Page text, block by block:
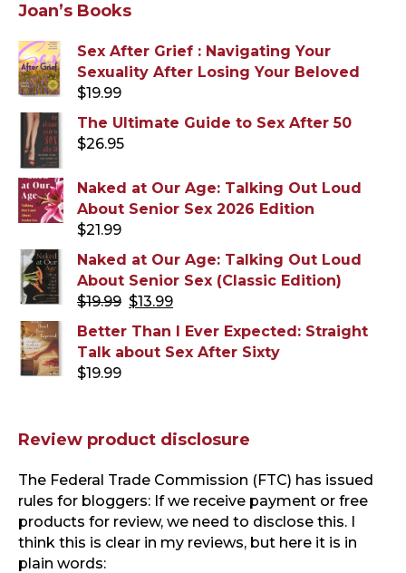
Joan’s Books
Sex After Grief : Navigating Your
Sexuality After Losing Your Beloved
$19.99
The Ultimate Guide to Sex After 50
$26.95
Naked at Our Age: Talking Out Loud
About Senior Sex 2026 Edition
$21.99
Naked at Our Age: Talking Out Loud
About Senior Sex (Classic Edition)
$19.99 Original
was:
$19.99.
$13.99
is:
$13.99.
Better Than I Ever Expected: Straight
Talk about Sex After Sixty
$19.99
Review product disclosure
The Federal Trade Commission (FTC) has issued
rules for bloggers: If we receive payment or free
products for review, we need to disclose this. I
think this is clear in my reviews, but here it is in
plain words: